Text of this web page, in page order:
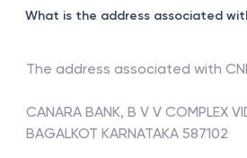
What is the address associated
The address associated with
CANARA BANK, B V V COMPLEX
BAGALKOT KARNATAKA 587102